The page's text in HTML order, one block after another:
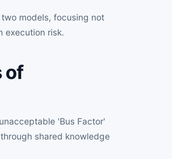
models, focusing not
execution risk.
of
'Bus Factor'
shared knowledge